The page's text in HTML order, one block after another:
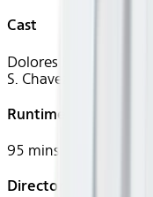
Cast
Dolores Huerta,
S. Chavez
Runtime
95 mins
Director